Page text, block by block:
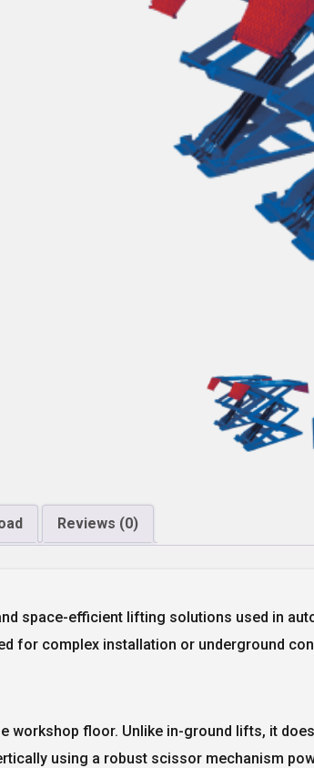
Reviews (0)
space-efficient lifting solutions used in
for complex installation or underground
workshop floor. Unlike in-ground lifts, it
using a robust scissor mechanism